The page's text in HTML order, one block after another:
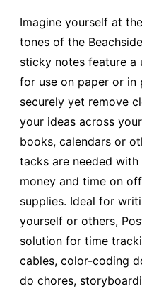
Imagine yourself at
tones of the
sticky notes feature a
for use on paper or in
securely yet remove
your ideas across
books, calendars or
tacks are needed
money and time on
supplies. Ideal for
yourself or others,
solution for time
cables, color-coding
do chores,